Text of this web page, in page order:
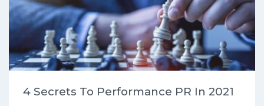
4 Secrets To Performance PR In 2021